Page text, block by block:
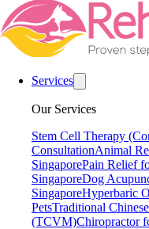
Services
Our Services
Stem Cell Therapy
ConsultationAnimal
SingaporePain Relief
SingaporeDog
SingaporeHyperbaric
PetsTraditional
(TCVM)Chiropractor